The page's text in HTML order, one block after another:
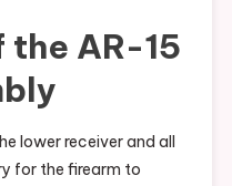
the AR-15
lower receiver and all
for the firearm to